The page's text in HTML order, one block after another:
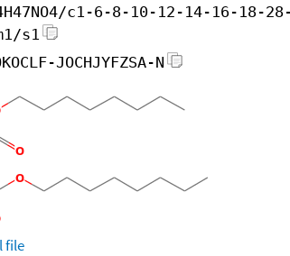
c1-6-8-10-12-14-16-
s1
JOCHJYFZSA-N
file